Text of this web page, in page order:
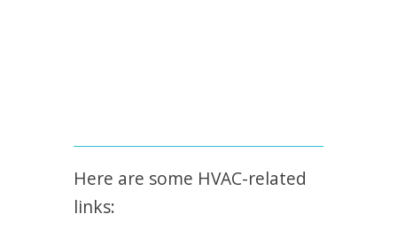
Here are some HVAC-related
links: